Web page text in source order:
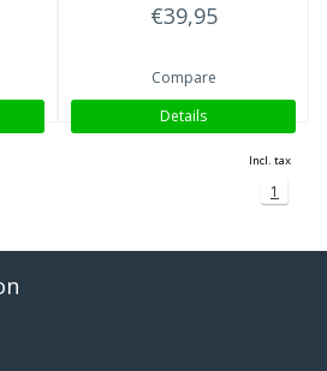
€39,95
Compare
Details
Incl. tax
1